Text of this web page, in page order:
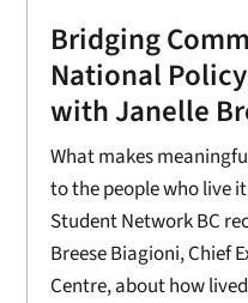
Bridging
National
with Janelle
What makes
to the people who live
Student Network BC
Breese Biagioni, Chief
Centre, about how